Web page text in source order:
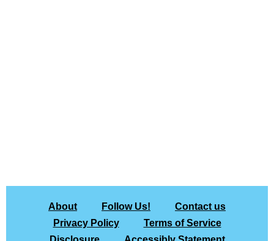
About Follow Us!
Contact us
Privacy Policy
Terms of Service